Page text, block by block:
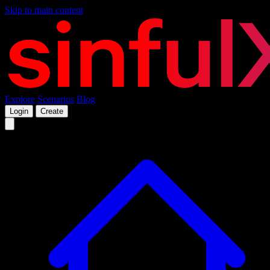
Skip to main content
Explore Scenarios Blog
Login Create